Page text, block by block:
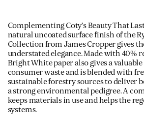
Complementing Coty’s Beauty That
natural uncoated surface finish of the
Collection from James Cropper gives
understated elegance. Made with 40%
Bright White paper also gives a
consumer waste and is blended with
sustainable forestry sources to deliver
a strong environmental pedigree. A
keeps materials in use and helps the
systems.